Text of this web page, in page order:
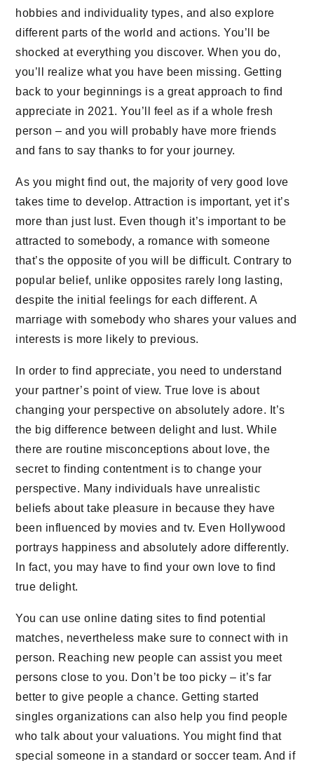
hobbies and individuality types, and also explore
different parts of the world and actions. You’ll be
shocked at everything you discover. When you do,
you’ll realize what you have been missing. Getting
back to your beginnings is a great approach to find
appreciate in 2021. You’ll feel as if a whole fresh
person – and you will probably have more friends
and fans to say thanks to for your journey.
As you might find out, the majority of very good love
takes time to develop. Attraction is important, yet it’s
more than just lust. Even though it’s important to be
attracted to somebody, a romance with someone
that’s the opposite of you will be difficult. Contrary to
popular belief, unlike opposites rarely long lasting,
despite the initial feelings for each different. A
marriage with somebody who shares your values and
interests is more likely to previous.
In order to find appreciate, you need to understand
your partner’s point of view. True love is about
changing your perspective on absolutely adore. It’s
the big difference between delight and lust. While
there are routine misconceptions about love, the
secret to finding contentment is to change your
perspective. Many individuals have unrealistic
beliefs about take pleasure in because they have
been influenced by movies and tv. Even Hollywood
portrays happiness and absolutely adore differently.
In fact, you may have to find your own love to find
true delight.
You can use online dating sites to find potential
matches, nevertheless make sure to connect with in
person. Reaching new people can assist you meet
persons close to you. Don’t be too picky – it’s far
better to give people a chance. Getting started
singles organizations can also help you find people
who talk about your valuations. You might find that
special someone in a standard or soccer team. And if